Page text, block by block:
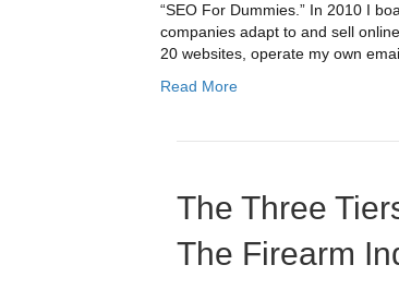
“SEO For Dummies.” In 2010 I
companies adapt to and sell
20 websites, operate my own
Read More
The Three
The Firearm